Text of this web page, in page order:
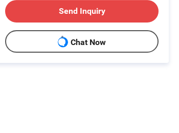
Send Inquiry
Chat Now